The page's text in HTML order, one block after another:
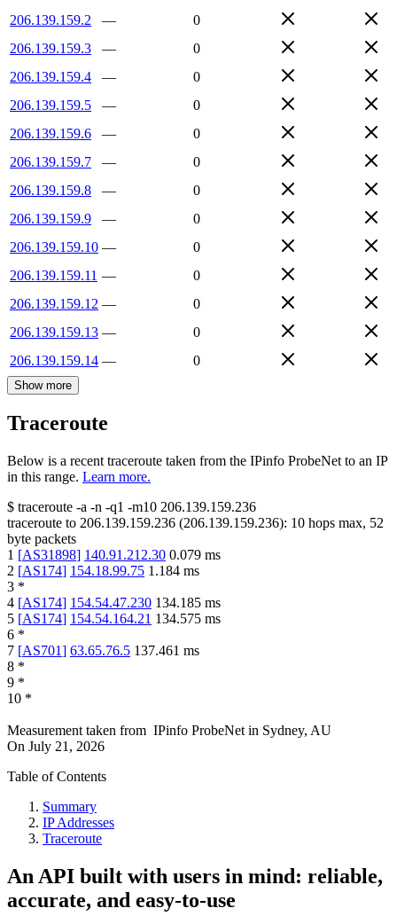
206.139.159.2
—
0
206.139.159.3
—
0
206.139.159.4
—
0
206.139.159.5
—
0
206.139.159.6
—
0
206.139.159.7
—
0
206.139.159.8
—
0
206.139.159.9
—
0
206.139.159.10 —
0
206.139.159.11 —
0
206.139.159.12 —
0
206.139.159.13 —
0
206.139.159.14 — 0
Show more
Traceroute
Below is a recent traceroute taken from the IPinfo ProbeNet to an IP
in this range. Learn more.
$ traceroute -a -n -q1 -m10 206.139.159.236
traceroute to 206.139.159.236 (206.139.159.236): 10 hops max, 52
byte packets
1 [AS31898] 140.91.212.30 0.079 ms
2 [AS174] 154.18.99.75 1.184 ms
3 *
4 [AS174] 154.54.47.230 134.185 ms
5 [AS174] 154.54.164.21 134.575 ms
6 *
7 [AS701] 63.65.76.5 137.461 ms
8 *
9 *
10 *
Measurement taken from IPinfo ProbeNet in Sydney, AU
On July 21, 2026
Table of Contents
Summary
IP Addresses
Traceroute
An API built with users in mind: reliable,
accurate, and easy-to-use